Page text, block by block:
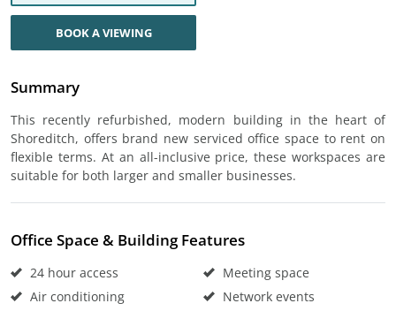
BOOK A VIEWING
Summary
This recently refurbished, modern building in the heart of
Shoreditch, offers brand new serviced office space to rent on
flexible terms. At an all-inclusive price, these workspaces are
suitable for both larger and smaller businesses.
Office Space & Building Features
24 hour access
Air conditioning
Meeting space
Network events